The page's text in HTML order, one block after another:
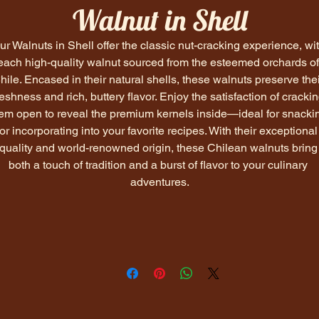
Walnut in Shell
Walnuts in Shell offer the classic nut-cracking experience,
high-quality walnut sourced from the esteemed orchards of
Encased in their natural shells, these walnuts preserve
and rich, buttery flavor. Enjoy the satisfaction of
open to reveal the premium kernels inside—ideal for
or incorporating into your favorite recipes. With their exceptional
quality and world-renowned origin, these Chilean walnuts bring
both a touch of tradition and a burst of flavor to your culinary
adventures.